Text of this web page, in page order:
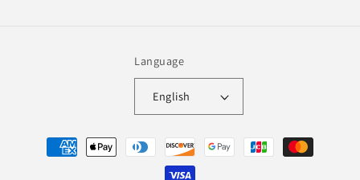
Language
English
Payment
methods